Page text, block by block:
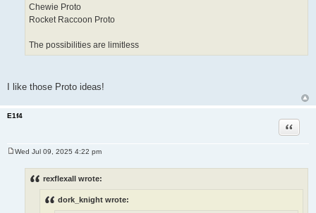
Chewie Proto
Rocket Raccoon Proto
The possibilities are limitless
I like those Proto ideas!
E1f4
Quote
Wed Jul 09, 2025 4:22 pm
rexflexall wrote:
dork_knight wrote: